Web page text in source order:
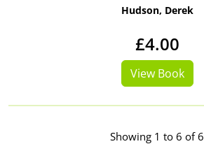
Hudson, Derek
£4.00
View Book
Showing 1 to 6 of 6